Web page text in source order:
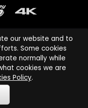
product and service
Limited or its affiliates.
or its affiliates. All rights
our website and to
Some cookies
normally while
cookies we are
Policy.